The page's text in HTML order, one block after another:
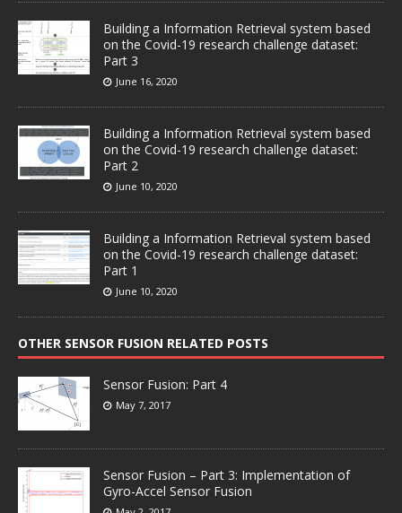
Building a Information Retrieval system based
on the Covid-19 research challenge dataset:
Part 3
June 16, 2020
Building a Information Retrieval system based
on the Covid-19 research challenge dataset:
Part 2
June 10, 2020
Building a Information Retrieval system based
on the Covid-19 research challenge dataset:
Part 1
June 10, 2020
OTHER SENSOR FUSION RELATED POSTS
Sensor Fusion: Part 4
May 7, 2017
Sensor Fusion – Part 3: Implementation of
Gyro-Accel Sensor Fusion